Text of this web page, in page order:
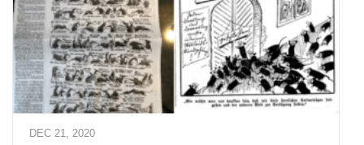
DEC 21, 2020